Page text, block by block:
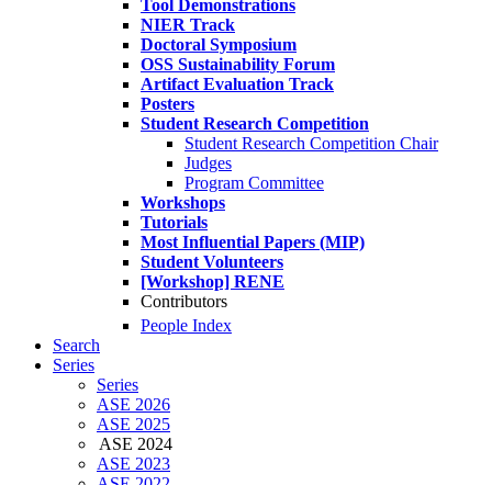
Tool Demonstrations
NIER Track
Doctoral Symposium
OSS Sustainability Forum
Artifact Evaluation Track
Posters
Student Research Competition
Student Research Competition Chair
Judges
Program Committee
Workshops
Tutorials
Most Influential Papers (MIP)
Student Volunteers
[Workshop] RENE
Contributors
People Index
Search
Series
Series
ASE 2026
ASE 2025
ASE 2024
ASE 2023